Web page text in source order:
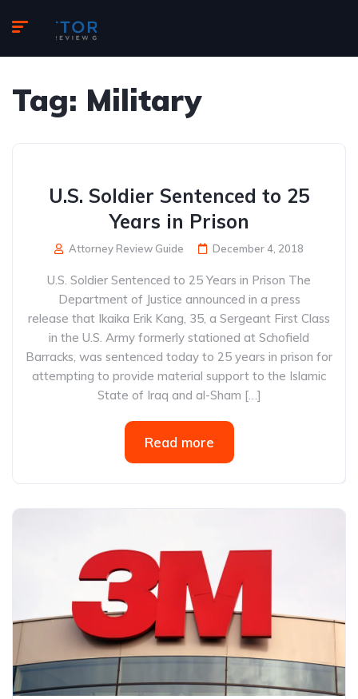
Tag: Military
U.S. Soldier Sentenced to 25
Years in Prison
Attorney Review Guide December 4, 2018
U.S. Soldier Sentenced to 25 Years in Prison The
Department of Justice announced in a press
release that Ikaika Erik Kang, 35, a Sergeant First Class
in the U.S. Army formerly stationed at Schofield
Barracks, was sentenced today to 25 years in prison for
attempting to provide material support to the Islamic
State of Iraq and al-Sham […]
Read more